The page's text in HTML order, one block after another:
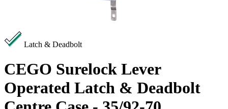
Latch & Deadbolt
CEGO Surelock Lever
Operated Latch & Deadbolt